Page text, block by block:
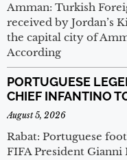
Amman: Turkish
received by Jordan’s
the capital city of
According
PORTUGUESE
CHIEF INFANTINO
August 5, 2026
Rabat: Portuguese
FIFA President